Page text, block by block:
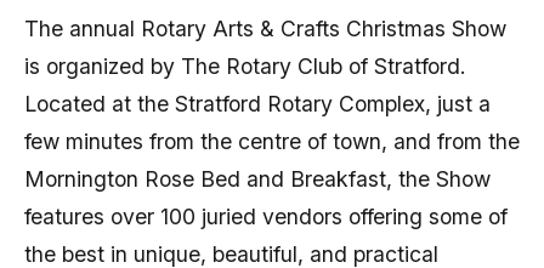
The annual Rotary Arts & Crafts Christmas Show
is organized by The Rotary Club of Stratford.
Located at the Stratford Rotary Complex, just a
few minutes from the centre of town, and from the
Mornington Rose Bed and Breakfast, the Show
features over 100 juried vendors offering some of
the best in unique, beautiful, and practical